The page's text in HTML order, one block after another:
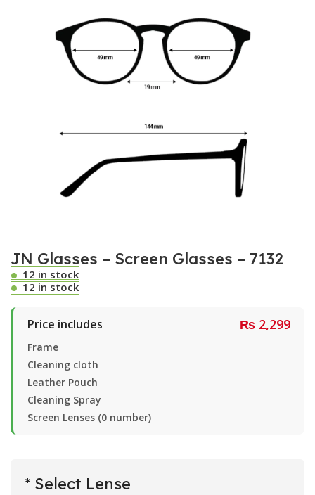
JN Glasses – Screen Glasses – 7132
12 in stock
12 in stock
Price includes ₨ 2,299
Frame
Cleaning cloth
Leather Pouch
Cleaning Spray
Screen Lenses (0 number)
* Select Lense